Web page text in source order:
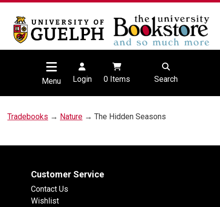
Menu Login 0Items Search
Tradebooks → Nature → The Hidden Seasons
Customer Service
Contact Us
Wishlist